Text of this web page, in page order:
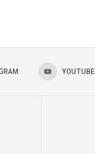
YOUTUBE